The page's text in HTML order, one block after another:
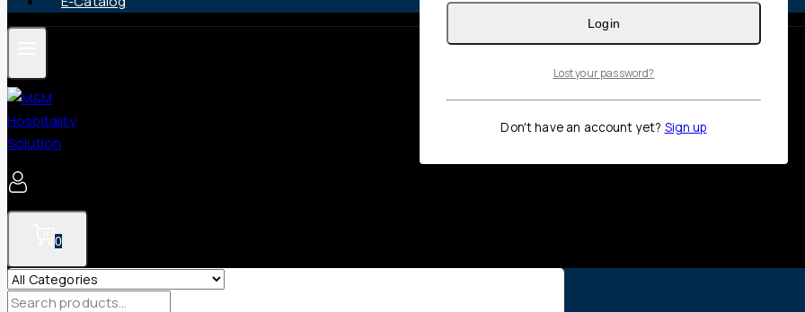
0
Search
Login
Lost your password?
Don't have an account yet? Sign up